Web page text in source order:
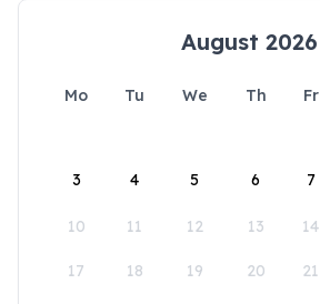
August 2026
Mo Tu We Th Fr
3 4 5 6 7
10 11 12 13 14
17 18 19 20 21